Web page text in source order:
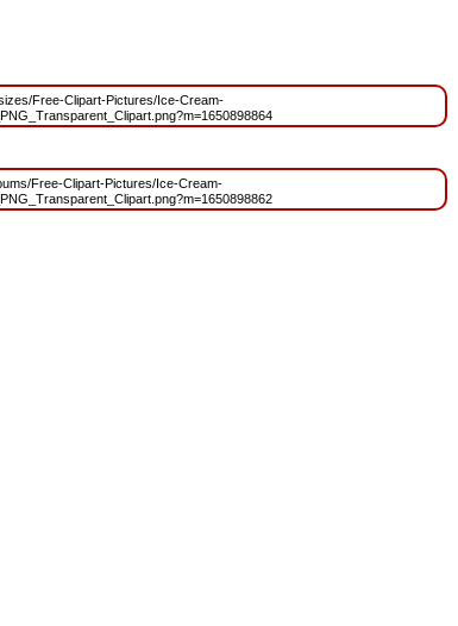
Free-Clipart-Pictures/Ice-Cream-
Free-Clipart-Pictures/Ice-Cream-